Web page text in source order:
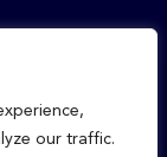
our traffic.